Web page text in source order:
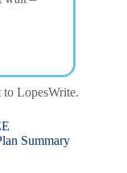
to LopesWrite.
Summary